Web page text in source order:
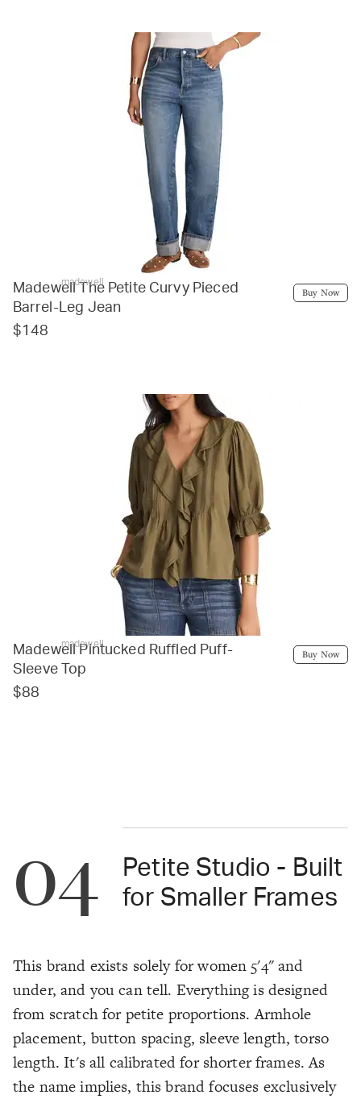
madewell
Madewell The Petite Curvy Pieced
Barrel-Leg Jean
$148
Buy Now
madewell
Madewell Pintucked Ruffled Puff-
Sleeve Top
$88
Buy Now
04
Petite Studio - Built
for Smaller Frames
This brand exists solely for women 5'4" and
under, and you can tell. Everything is designed
from scratch for petite proportions. Armhole
placement, button spacing, sleeve length, torso
length. It's all calibrated for shorter frames. As
the name implies, this brand focuses exclusively